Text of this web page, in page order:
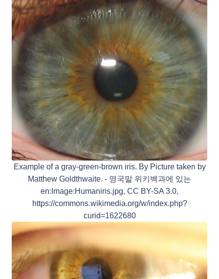
Example of a gray-green-brown iris. By Picture taken by
Matthew Goldthwaite. - 영국말 위키백과에 있는
en:Image:Humaniris.jpg, CC BY-SA 3.0,
https://commons.wikimedia.org/w/index.php?
curid=1622680